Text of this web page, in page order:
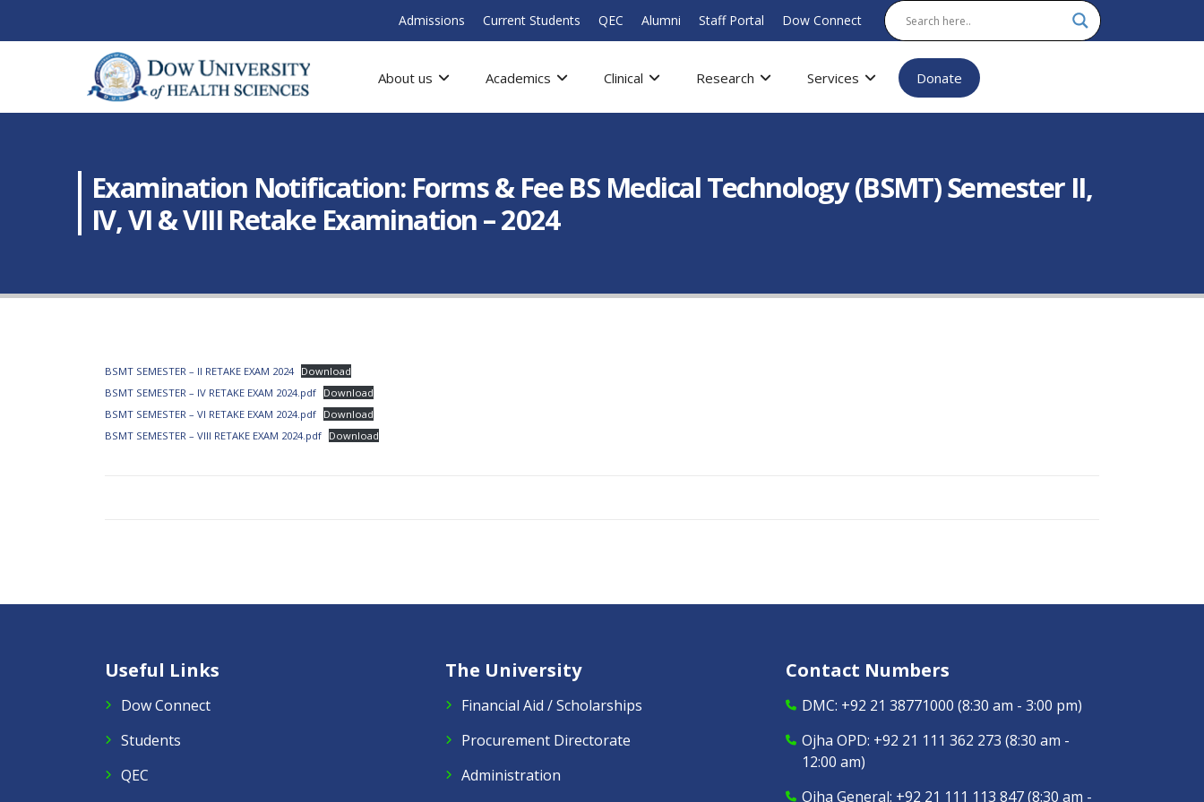
Admissions Current Students QEC Alumni Staff Portal Dow Connect
About us Academics Clinical Research Services Donate
Examination Notification: Forms & Fee BS Medical Technology (BSMT) Semester II,
IV, VI & VIII Retake Examination – 2024
BSMT SEMESTER – II RETAKE EXAM 2024 Download
BSMT SEMESTER – IV RETAKE EXAM 2024.pdf Download
BSMT SEMESTER – VI RETAKE EXAM 2024.pdf Download
BSMT SEMESTER – VIII RETAKE EXAM 2024.pdf Download
Useful Links
Dow Connect
Students
QEC
The University
Financial Aid / Scholarships
Procurement Directorate
Administration
Contact Numbers
DMC: +92 21 38771000 (8:30 am - 3:00 pm)
Ojha OPD: +92 21 111 362 273 (8:30 am -
12:00 am)
Ojha General: +92 21 111 113 847(8:30 am -